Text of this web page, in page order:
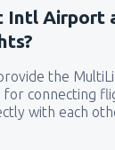
Intl Airport
the
for connecting
with each